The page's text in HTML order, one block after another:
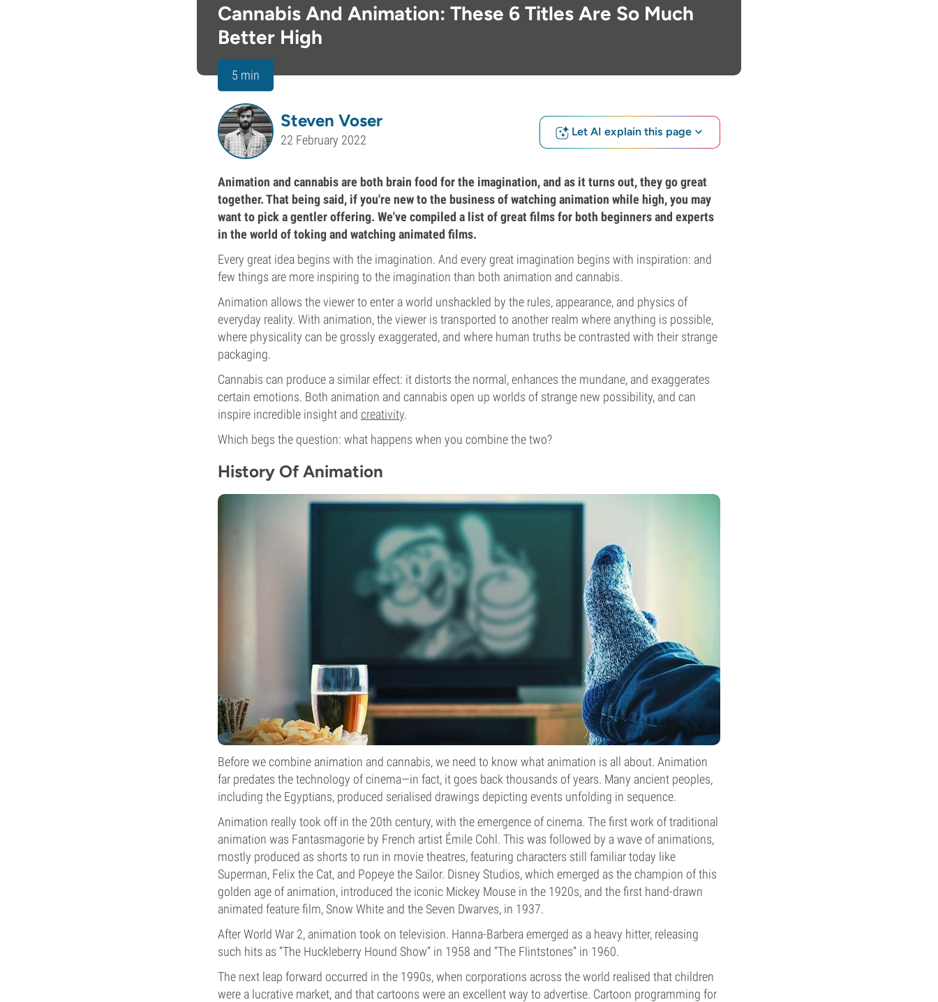
Cannabis And Animation: These 6 Titles Are So Much
Better High
5 min
Steven Voser
22 February 2022
Let AI explain this page
Animation and cannabis are both brain food for the imagination, and as it turns out, they go great
together. That being said, if you're new to the business of watching animation while high, you may
want to pick a gentler offering. We've compiled a list of great films for both beginners and experts
in the world of toking and watching animated films.
Every great idea begins with the imagination. And every great imagination begins with inspiration: and
few things are more inspiring to the imagination than both animation and cannabis.
Animation allows the viewer to enter a world unshackled by the rules, appearance, and physics of
everyday reality. With animation, the viewer is transported to another realm where anything is possible,
where physicality can be grossly exaggerated, and where human truths be contrasted with their strange
packaging.
Cannabis can produce a similar effect: it distorts the normal, enhances the mundane, and exaggerates
certain emotions. Both animation and cannabis open up worlds of strange new possibility, and can
inspire incredible insight and creativity.
Which begs the question: what happens when you combine the two?
History Of Animation
Before we combine animation and cannabis, we need to know what animation is all about. Animation
far predates the technology of cinema—in fact, it goes back thousands of years. Many ancient peoples,
including the Egyptians, produced serialised drawings depicting events unfolding in sequence.
Animation really took off in the 20th century, with the emergence of cinema. The first work of traditional
animation was Fantasmagorie by French artist Émile Cohl. This was followed by a wave of animations,
mostly produced as shorts to run in movie theatres, featuring characters still familiar today like
Superman, Felix the Cat, and Popeye the Sailor. Disney Studios, which emerged as the champion of this
golden age of animation, introduced the iconic Mickey Mouse in the 1920s, and the first hand-drawn
animated feature film, Snow White and the Seven Dwarves, in 1937.
After World War 2, animation took on television. Hanna-Barbera emerged as a heavy hitter, releasing
such hits as “The Huckleberry Hound Show” in 1958 and “The Flintstones” in 1960.
The next leap forward occurred in the 1990s, when corporations across the world realised that children
were a lucrative market, and that cartoons were an excellent way to advertise. Cartoon programming for